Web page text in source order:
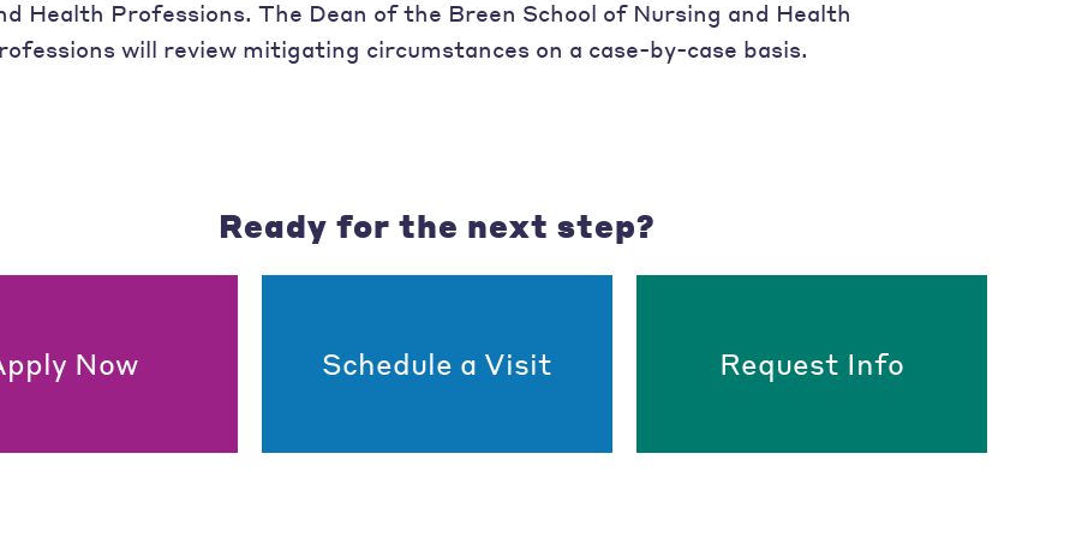
Health Professions. The Dean of the Breen School of Nursing and Health
will review mitigating circumstances on a case-by-case basis.
Ready for the next step?
Now Schedule a Visit Request Info